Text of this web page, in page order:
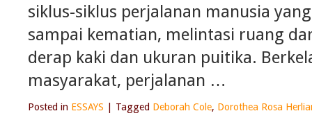
siklus-siklus perjalanan manusia
sampai kematian, melintasi ruang
derap kaki dan ukuran puitika.
masyarakat, perjalanan …
Posted in ESSAYS Tagged Deborah Cole, Dorothea Rosa